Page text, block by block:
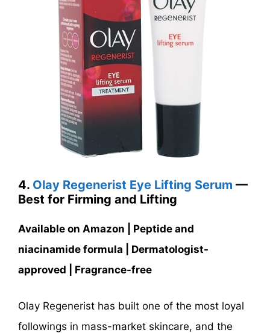
4. Olay Regenerist Eye Lifting Serum —
Best for Firming and Lifting
Available on Amazon | Peptide and
niacinamide formula | Dermatologist-
approved | Fragrance-free
Olay Regenerist has built one of the most loyal
followings in mass-market skincare, and the